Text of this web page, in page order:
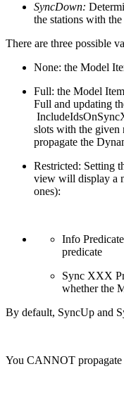
SyncDown:
the stations with
There are three possible
None: the Model
Full: the Model
Full and updating
slots with the
propagate the
Restricted: Setting
view will display a
ones):
Info
predicate
Sync XXX
whether the
By default, SyncUp and
You CANNOT propagate